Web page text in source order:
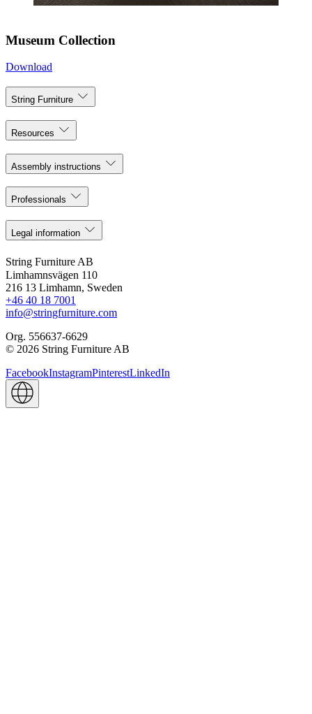
Museum Collection
Download
String Furniture
Resources
Assembly instructions
Professionals
Legal information
String Furniture AB
Limhamnsvägen 110
216 13 Limhamn, Sweden
+46 40 18 7001
info@stringfurniture.com
Org. 556637-6629
© 2026 String Furniture AB
FacebookInstagramPinterestLinkedIn